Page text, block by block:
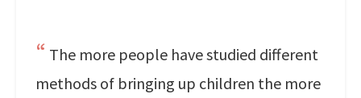
The more people have studied different
methods of bringing up children the more